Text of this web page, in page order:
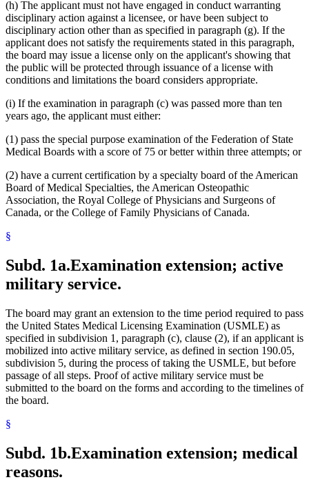
(h) The applicant must not have engaged in conduct warranting
disciplinary action against a licensee, or have been subject to
disciplinary action other than as specified in paragraph (g). If the
applicant does not satisfy the requirements stated in this paragraph,
the board may issue a license only on the applicant's showing that
the public will be protected through issuance of a license with
conditions and limitations the board considers appropriate.
(i) If the examination in paragraph (c) was passed more than ten
years ago, the applicant must either:
(1) pass the special purpose examination of the Federation of State
Medical Boards with a score of 75 or better within three attempts; or
(2) have a current certification by a specialty board of the American
Board of Medical Specialties, the American Osteopathic
Association, the Royal College of Physicians and Surgeons of
Canada, or the College of Family Physicians of Canada.
§
Subd. 1a.Examination extension; active
military service.
The board may grant an extension to the time period required to pass
the United States Medical Licensing Examination (USMLE) as
specified in subdivision 1, paragraph (c), clause (2), if an applicant is
mobilized into active military service, as defined in section 190.05,
subdivision 5, during the process of taking the USMLE, but before
passage of all steps. Proof of active military service must be
submitted to the board on the forms and according to the timelines of
the board.
§
Subd. 1b.Examination extension; medical
reasons.